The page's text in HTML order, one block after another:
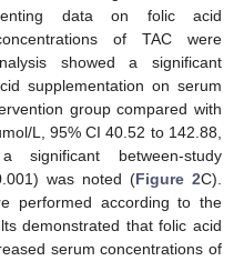
data on folic acid
of TAC were
showed a significant
supplementation on serum
group compared with
L, 95% CI 40.52 to 142.88,
between-study
was noted (Figure 2C).
performed according to the
demonstrated that folic acid
serum concentrations of